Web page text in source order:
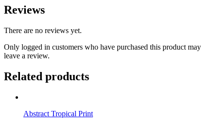
Reviews
There are no reviews yet.
Only logged in customers who have purchased this product may
leave a review.
Related products
Abstract Tropical Print